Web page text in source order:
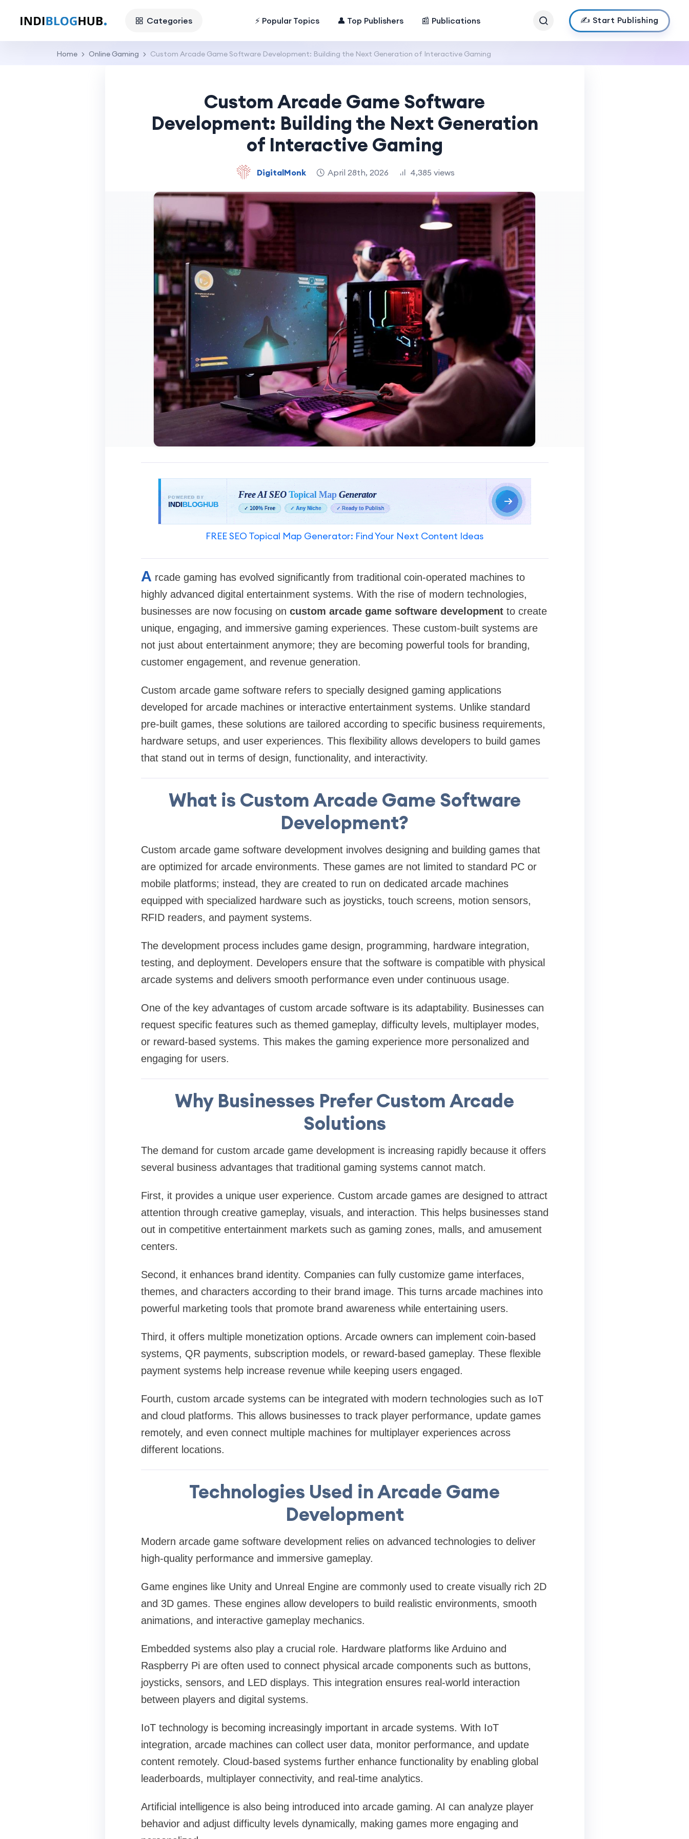
Categories ⚡ Popular Topics 👤 Top Publishers 📰 Publications ✍️ Start Publishing
Home Online Gaming Custom Arcade Game Software Development: Building the Next Generation of Interactive Gaming
Custom Arcade Game Software
Development: Building the Next Generation
of Interactive Gaming
DigitalMonk April 28th, 2026 4,385 views
FREE SEO Topical Map Generator: Find Your Next Content Ideas
A rcade gaming has evolved significantly from traditional coin-operated machines to
highly advanced digital entertainment systems. With the rise of modern technologies,
businesses are now focusing on custom arcade game software developmentto create
unique, engaging, and immersive gaming experiences. These custom-built systems are
not just about entertainment anymore; they are becoming powerful tools for branding,
customer engagement, and revenue generation.
Custom arcade game software refers to specially designed gaming applications
developed for arcade machines or interactive entertainment systems. Unlike standard
pre-built games, these solutions are tailored according to specific business requirements,
hardware setups, and user experiences. This flexibility allows developers to build games
that stand out in terms of design, functionality, and interactivity.
What is Custom Arcade Game Software
Development?
Custom arcade game software development involves designing and building games that
are optimized for arcade environments. These games are not limited to standard PC or
mobile platforms; instead, they are created to run on dedicated arcade machines
equipped with specialized hardware such as joysticks, touch screens, motion sensors,
RFID readers, and payment systems.
The development process includes game design, programming, hardware integration,
testing, and deployment. Developers ensure that the software is compatible with physical
arcade systems and delivers smooth performance even under continuous usage.
One of the key advantages of custom arcade software is its adaptability. Businesses can
request specific features such as themed gameplay, difficulty levels, multiplayer modes,
or reward-based systems. This makes the gaming experience more personalized and
engaging for users.
Why Businesses Prefer Custom Arcade
Solutions
The demand for custom arcade game development is increasing rapidly because it offers
several business advantages that traditional gaming systems cannot match.
First, it provides a unique user experience. Custom arcade games are designed to attract
attention through creative gameplay, visuals, and interaction. This helps businesses stand
out in competitive entertainment markets such as gaming zones, malls, and amusement
centers.
Second, it enhances brand identity. Companies can fully customize game interfaces,
themes, and characters according to their brand image. This turns arcade machines into
powerful marketing tools that promote brand awareness while entertaining users.
Third, it offers multiple monetization options. Arcade owners can implement coin-based
systems, QR payments, subscription models, or reward-based gameplay. These flexible
payment systems help increase revenue while keeping users engaged.
Fourth, custom arcade systems can be integrated with modern technologies such as IoT
and cloud platforms. This allows businesses to track player performance, update games
remotely, and even connect multiple machines for multiplayer experiences across
different locations.
Technologies Used in Arcade Game
Development
Modern arcade game software development relies on advanced technologies to deliver
high-quality performance and immersive gameplay.
Game engines like Unity and Unreal Engine are commonly used to create visually rich 2D
and 3D games. These engines allow developers to build realistic environments, smooth
animations, and interactive gameplay mechanics.
Embedded systems also play a crucial role. Hardware platforms like Arduino and
Raspberry Pi are often used to connect physical arcade components such as buttons,
joysticks, sensors, and LED displays. This integration ensures real-world interaction
between players and digital systems.
IoT technology is becoming increasingly important in arcade systems. With IoT
integration, arcade machines can collect user data, monitor performance, and update
content remotely. Cloud-based systems further enhance functionality by enabling global
leaderboards, multiplayer connectivity, and real-time analytics.
Artificial intelligence is also being introduced into arcade gaming. AI can analyze player
behavior and adjust difficulty levels dynamically, making games more engaging and